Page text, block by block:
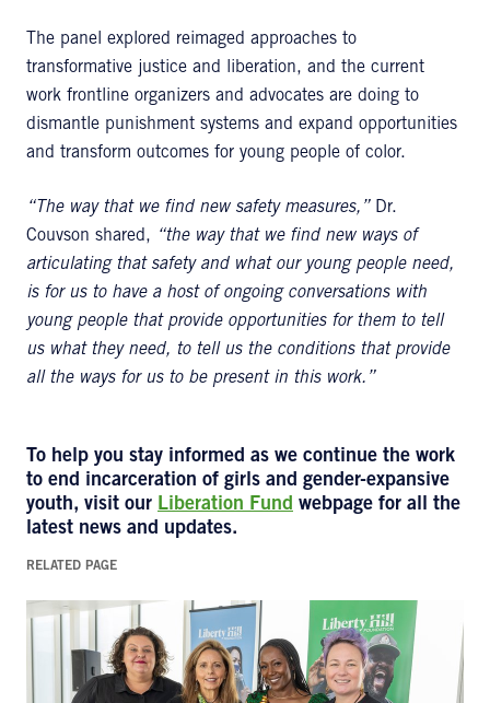
The panel explored reimaged approaches to
transformative justice and liberation, and the current
work frontline organizers and advocates are doing to
dismantle punishment systems and expand opportunities
and transform outcomes for young people of color.
“The way that we find new safety measures,”Dr.
Couvson shared, “the way that we find new ways of
articulating that safety and what our young people need,
is for us to have a host of ongoing conversations with
young people that provide opportunities for them to tell
us what they need, to tell us the conditions that provide
all the ways for us to be present in this work.”
To help you stay informed as we continue the work
to end incarceration of girls and gender-expansive
youth, visit our Liberation Fund webpage for all the
latest news and updates.
RELATED PAGE